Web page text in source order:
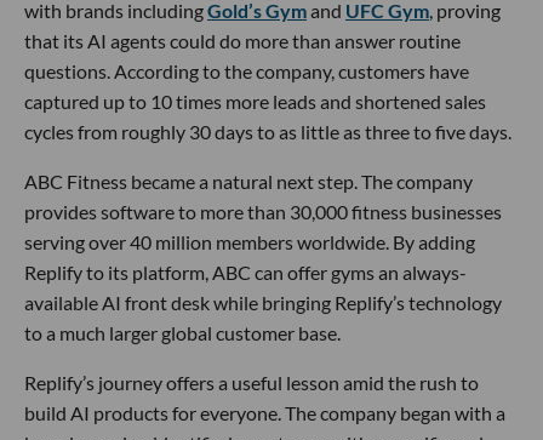
with brands includingGold’s Gymand UFC Gym, proving
that its AI agents could do more than answer routine
questions. According to the company, customers have
captured up to 10 times more leads and shortened sales
cycles from roughly 30 days to as little as three to five days.
ABC Fitness became a natural next step. The company
provides software to more than 30,000 fitness businesses
serving over 40 million members worldwide. By adding
Replify to its platform, ABC can offer gyms an always-
available AI front desk while bringing Replify’s technology
to a much larger global customer base.
Replify’s journey offers a useful lesson amid the rush to
build AI products for everyone. The company began with a